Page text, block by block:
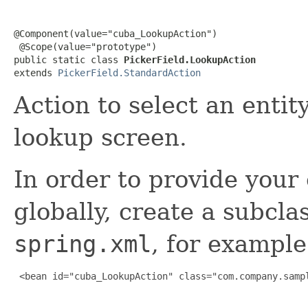
@Component(value="cuba_LookupAction")
@Scope(value="prototype")
public static class PickerField.LookupAction
extends PickerField.StandardAction
Action to select an
lookup screen.
In order to provide
globally, create a
spring.xml, for
<bean id="cuba_LookupAction"